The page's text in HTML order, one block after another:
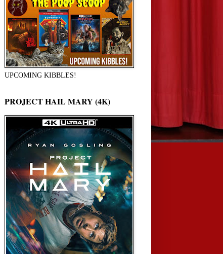
UPCOMING KIBBLES!
PROJECT HAIL MARY (4K)